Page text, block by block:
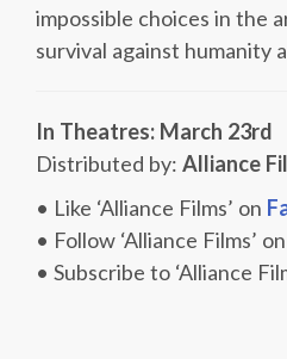
impossible choices in the
survival against humanity
In Theatres: March 23rd
Distributed by: Alliance
• Like ‘Alliance Films’ on
• Follow ‘Alliance Films’ on
• Subscribe to ‘Alliance